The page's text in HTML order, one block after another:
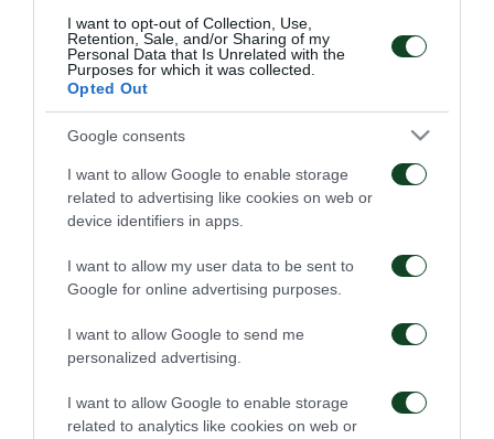
I want to opt-out of Collection, Use,
Retention, Sale, and/or Sharing of my
Personal Data that Is Unrelated with the
Purposes for which it was collected.
Opted Out
Google consents
I want to allow Google to enable storage
related to advertising like cookies on web or
device identifiers in apps.
I want to allow my user data to be sent to
Google for online advertising purposes.
I want to allow Google to send me
personalized advertising.
I want to allow Google to enable storage
related to analytics like cookies on web or
Everything to play for in
06/08/2026
The qualification was
31/07/2026
First win, first step
toward qualification
A defeat to learn from